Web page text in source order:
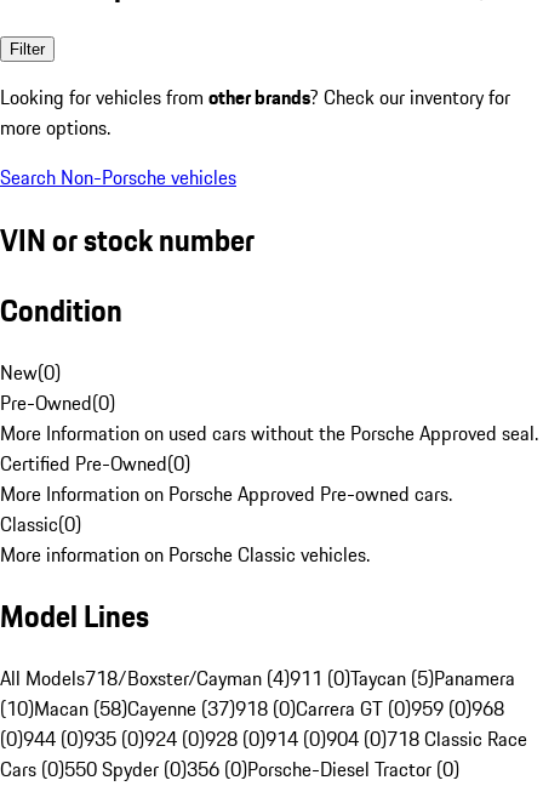
Filter
Looking for vehicles from other brands? Check our inventory for
more options.
Search Non-Porsche vehicles
VIN or stock number
Condition
New(0)
Pre-Owned(0)
More Information on used cars without the Porsche Approved seal.
Certified Pre-Owned(0)
More Information on Porsche Approved Pre-owned cars.
Classic(0)
More information on Porsche Classic vehicles.
Model Lines
All Models718/Boxster/Cayman (4)911 (0)Taycan (5)Panamera
(10)Macan (58)Cayenne (37)918 (0)Carrera GT (0)959 (0)968
(0)944 (0)935 (0)924 (0)928 (0)914 (0)904 (0)718 Classic Race
Cars (0)550 Spyder (0)356 (0)Porsche-Diesel Tractor (0)